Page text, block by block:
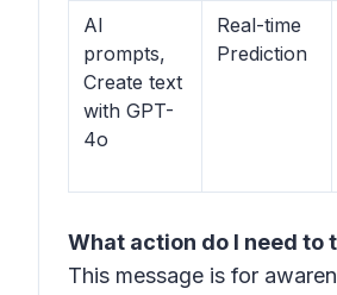
AI
prompts,
Create text
with GPT-
4o
Real-time
Prediction
What action do I need to
This message is for